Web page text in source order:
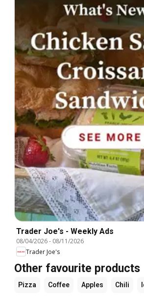
Trader Joe's - Weekly Ads
08/04/2026- 08/11/2026
Trader Joe's
Other favourite products
Pizza Coffee Apples Chili